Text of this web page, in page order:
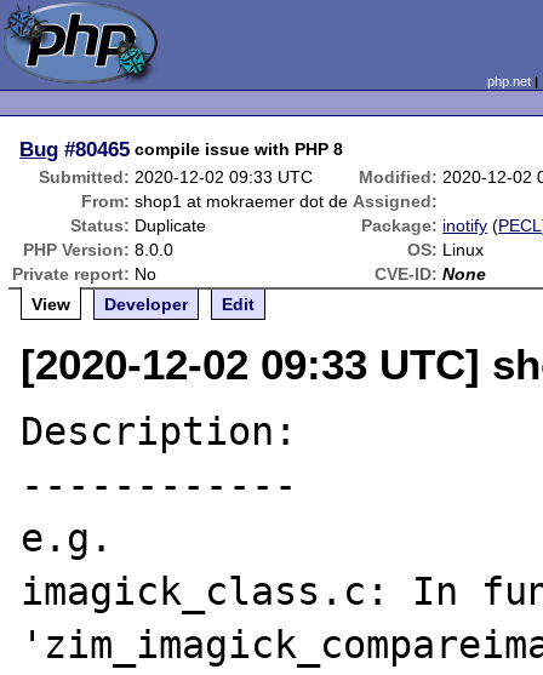
php.net
Bug #80465 compile issue with PHP 8
Submitted: 2020-12-02 09:33 UTC Modified: 2020-12-02
From: shop1 at mokraemer dot de Assigned:
Status: Duplicate Package: inotify (PECL
PHP Version: 8.0.0 OS: Linux
Private report: No CVE-ID: None
View
Developer Edit
[2020-12-02 09:33 UTC]
Description:
------------
e.g.
imagick_class.c: In